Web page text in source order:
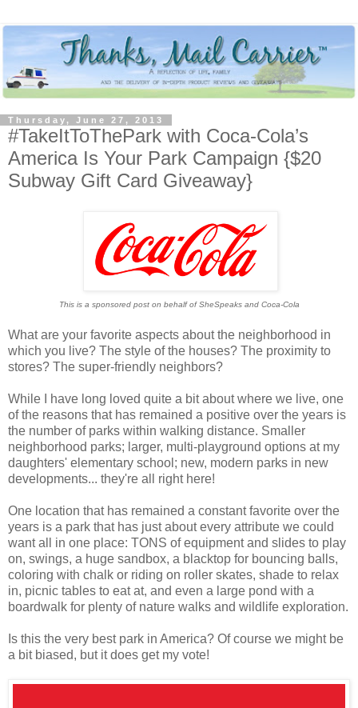
Thursday, June 27, 2013
#TakeItToThePark with Coca-Cola’s
America Is Your Park Campaign {$20
Subway Gift Card Giveaway}
This is a sponsored post on behalf of SheSpeaks and Coca-Cola
What are your favorite aspects about the neighborhood in
which you live? The style of the houses? The proximity to
stores? The super-friendly neighbors?
While I have long loved quite a bit about where we live, one
of the reasons that has remained a positive over the years is
the number of parks within walking distance. Smaller
neighborhood parks; larger, multi-playground options at my
daughters' elementary school; new, modern parks in new
developments... they're all right here!
One location that has remained a constant favorite over the
years is a park that has just about every attribute we could
want all in one place: TONS of equipment and slides to play
on, swings, a huge sandbox, a blacktop for bouncing balls,
coloring with chalk or riding on roller skates, shade to relax
in, picnic tables to eat at, and even a large pond with a
boardwalk for plenty of nature walks and wildlife exploration.
Is this the very best park in America? Of course we might be
a bit biased, but it does get my vote!